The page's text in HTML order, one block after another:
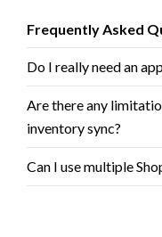
Frequently Asked
Do I really need an
Are there any
inventory sync?
Can I use multiple